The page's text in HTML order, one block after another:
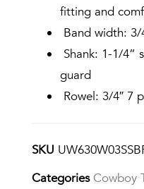
fitting and
Band width: 3/
Shank: 1-1/4”
guard
Rowel: 3/4″ 7
SKU
Categories Cowboy